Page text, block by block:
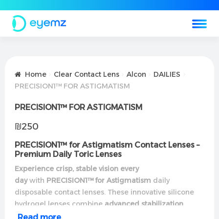
Home Clear Contact Lens Alcon
DAILIES
PRECISION1™ FOR ASTIGMATISM
PRECISION1™ FOR ASTIGMATISM
₪250
PRECISION1™ for Astigmatism Contact Lenses –
Premium Daily Toric Lenses
Experience crisp, stable vision every
daywith PRECISION1™ for Astigmatism daily
disposable contact lenses. These innovative silicone
hydrogel lenses combine advanced stabilization
technologywith